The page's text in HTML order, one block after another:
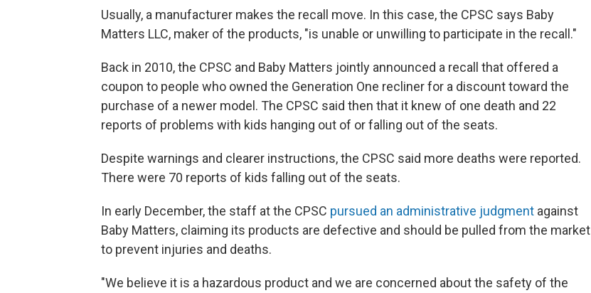
Usually, a manufacturer makes the recall move. In this case, the CPSC says Baby
Matters LLC, maker of the products, "is unable or unwilling to participate in the recall."
Back in 2010, the CPSC and Baby Matters jointly announced a recall that offered a
coupon to people who owned the Generation One recliner for a discount toward the
purchase of a newer model. The CPSC said then that it knew of one death and 22
reports of problems with kids hanging out of or falling out of the seats.
Despite warnings and clearer instructions, the CPSC said more deaths were reported.
There were 70 reports of kids falling out of the seats.
In early December, the staff at the CPSC pursued an administrative judgment against
Baby Matters, claiming its products are defective and should be pulled from the market
to prevent injuries and deaths.
"We believe it is a hazardous product and we are concerned about the safety of the